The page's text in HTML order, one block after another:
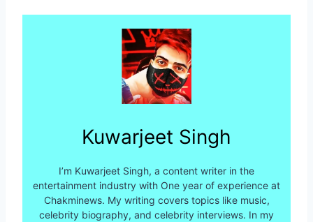
Kuwarjeet Singh
I’m Kuwarjeet Singh, a content writer in the
entertainment industry with One year of experience at
Chakminews. My writing covers topics like music,
celebrity biography, and celebrity interviews. In my